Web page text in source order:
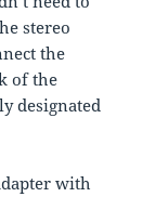
stereo
the
of the
designated
with